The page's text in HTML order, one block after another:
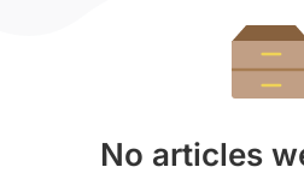
No articles